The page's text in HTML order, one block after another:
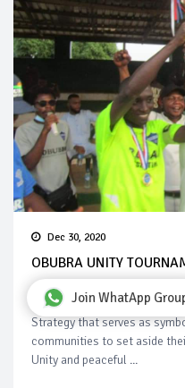
Dec 30, 2020
OBUBRA UNITY
Highlights of Obubra Unity
Strategy that serves as
communities to set aside
Unity and peaceful ...
Join WhatApp